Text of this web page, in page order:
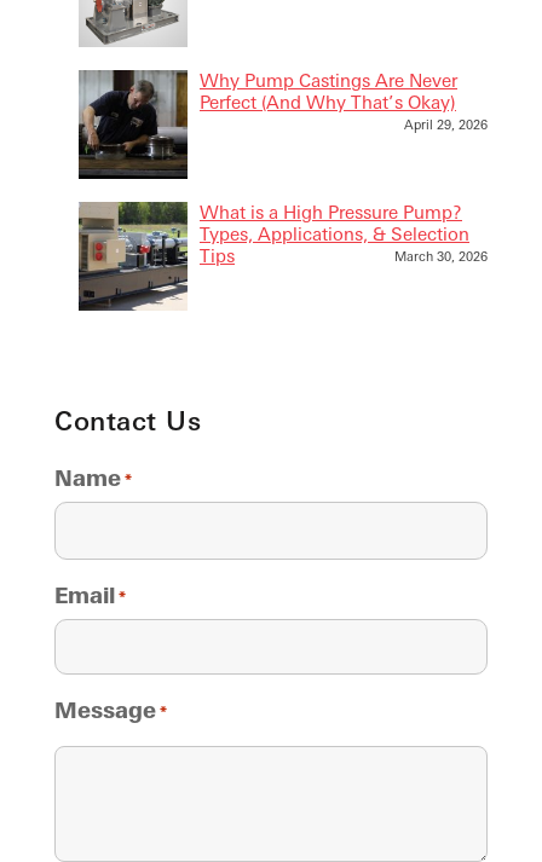
Why Pump Castings Are Never
Perfect (And Why That’s Okay)
April 29, 2026
What is a High Pressure Pump?
Types, Applications, & Selection
Tips
March 30, 2026
Contact Us
Name *
Email *
Message *